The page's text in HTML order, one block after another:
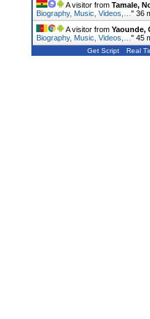
A visitor from Tamale,
Biography, Music, Videos,…" 36
A visitor from Yaounde,
Biography, Music, Videos,…" 45
Get Script Real